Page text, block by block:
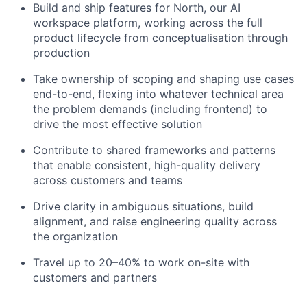
Build and ship features for North, our AI
workspace platform, working across the full
product lifecycle from conceptualisation through
production
Take ownership of scoping and shaping use cases
end-to-end, flexing into whatever technical area
the problem demands (including frontend) to
drive the most effective solution
Contribute to shared frameworks and patterns
that enable consistent, high-quality delivery
across customers and teams
Drive clarity in ambiguous situations, build
alignment, and raise engineering quality across
the organization
Travel up to 20–40% to work on-site with
customers and partners